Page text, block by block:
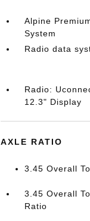
Alpine
System
Radio data
Radio:
12.3" Display
AXLE RATIO
3.45 Overall
3.45 Overall
Ratio